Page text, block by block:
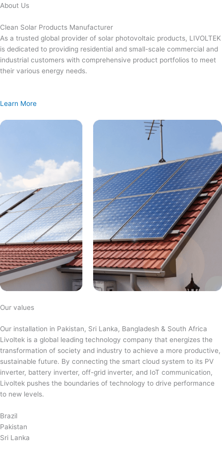
Skip
content
About Us
Clean Solar Products Manufacturer
As a trusted global provider of solar photovoltaic products, LIVOLTEK
is dedicated to providing residential and small-scale commercial and
industrial customers with comprehensive product portfolios to meet
their various energy needs.
Learn More
Our values
Our installation in Pakistan, Sri Lanka, Bangladesh & South Africa
Livoltek is a global leading technology company that energizes the
transformation of society and industry to achieve a more productive,
sustainable future. By connecting the smart cloud system to its PV
inverter, battery inverter, off-grid inverter, and IoT communication,
Livoltek pushes the boundaries of technology to drive performance
to new levels.
Brazil
Pakistan
Sri Lanka